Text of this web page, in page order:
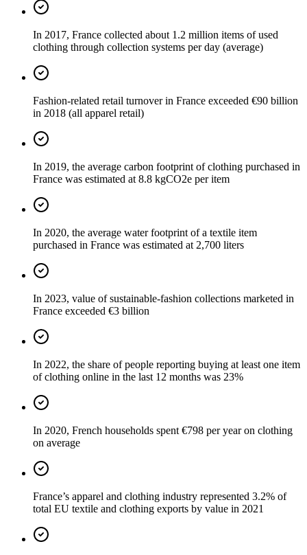
In 2017, France collected about 1.2 million items of used
clothing through collection systems per day (average)
Fashion-related retail turnover in France exceeded €90 billion
in 2018 (all apparel retail)
In 2019, the average carbon footprint of clothing purchased in
France was estimated at 8.8 kgCO2e per item
In 2020, the average water footprint of a textile item
purchased in France was estimated at 2,700 liters
In 2023, value of sustainable-fashion collections marketed in
France exceeded €3 billion
In 2022, the share of people reporting buying at least one item
of clothing online in the last 12 months was 23%
In 2020, French households spent €798 per year on clothing
on average
France’s apparel and clothing industry represented 3.2% of
total EU textile and clothing exports by value in 2021